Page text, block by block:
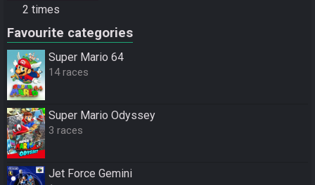
2 times
Favourite categories
Super Mario 64
14 races
Super Mario Odyssey
3 races
Jet Force Gemini